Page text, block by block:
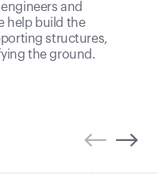
and
help build the
structures,
the ground.